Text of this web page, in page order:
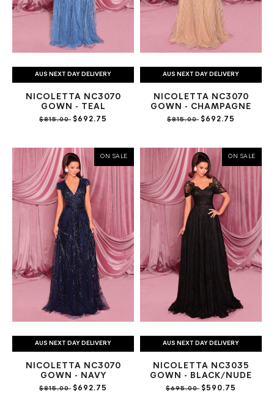
AUS NEXT DAY DELIVERY
NICOLETTA NC3070
GOWN - TEAL
$815.00 $692.75
AUS NEXT DAY DELIVERY
NICOLETTA NC3070
GOWN - CHAMPAGNE
$815.00 $692.75
ON SALE
AUS NEXT DAY DELIVERY
NICOLETTA NC3070
GOWN - NAVY
$815.00 $692.75
ON SALE
AUS NEXT DAY DELIVERY
NICOLETTA NC3035
GOWN - BLACK/NUDE
$695.00 $590.75